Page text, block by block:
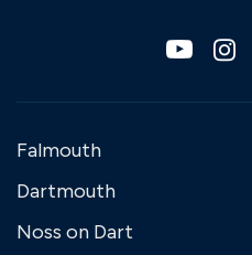
Falmouth
Dartmouth
Noss on Dart